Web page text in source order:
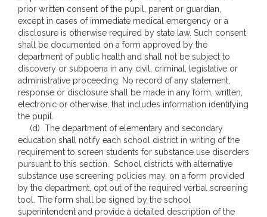
prior written consent of the pupil, parent or guardian,
except in cases of immediate medical emergency or a
disclosure is otherwise required by state law. Such consent
shall be documented on a form approved by the
department of public health and shall not be subject to
discovery or subpoena in any civil, criminal, legislative or
administrative proceeding. No record of any statement,
response or disclosure shall be made in any form, written,
electronic or otherwise, that includes information identifying
the pupil.
(d) The department of elementary and secondary
education shall notify each school district in writing of the
requirement to screen students for substance use disorders
pursuant to this section. School districts with alternative
substance use screening policies may, on a form provided
by the department, opt out of the required verbal screening
tool. The form shall be signed by the school
superintendent and provide a detailed description of the